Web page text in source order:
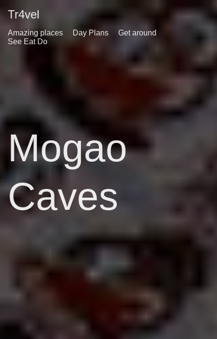
Tr4vel
Amazing places Day Plans
Get around
See Eat Do
Mogao
Caves